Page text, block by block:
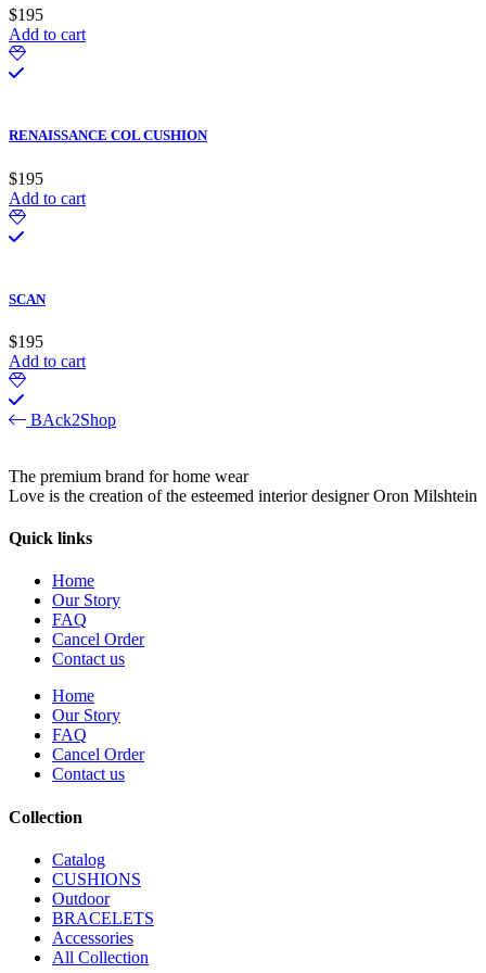
$195
Add to cart
RENAISSANCE COL CUSHION
$195
Add to cart
SCAN
$195
Add to cart
BAck2Shop
The premium brand for home wear
Love is the creation of the esteemed interior designer Oron Milshtein
Quick links
Home
Our Story
FAQ
Cancel Order
Contact us
Home
Our Story
FAQ
Cancel Order
Contact us
Collection
Catalog
CUSHIONS
Outdoor
BRACELETS
Accessories
All Collection